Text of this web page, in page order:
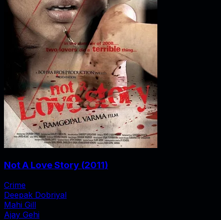
Not A Love Story (2011)
Crime
Deepak Dobriyal
Mahi Gill
Ajay Gehi